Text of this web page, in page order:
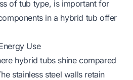
of tub type, is important for
in a hybrid tub offer
Use
hybrid tubs shine compared
stainless steel walls retain